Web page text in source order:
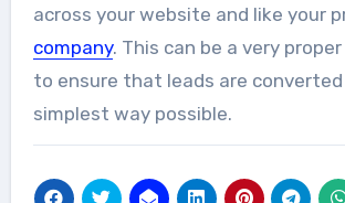
across your website and like your
company. This can be a very
to ensure that leads are
simplest way possible.